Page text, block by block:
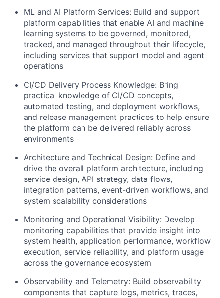
ML and AI Platform Services: Build and support
platform capabilities that enable AI and machine
learning systems to be governed, monitored,
tracked, and managed throughout their lifecycle,
including services that support model and agent
operations
CI/CD Delivery Process Knowledge: Bring
practical knowledge of CI/CD concepts,
automated testing, and deployment workflows,
and release management practices to help ensure
the platform can be delivered reliably across
environments
Architecture and Technical Design: Define and
drive the overall platform architecture, including
service design, API strategy, data flows,
integration patterns, event-driven workflows, and
system scalability considerations
Monitoring and Operational Visibility: Develop
monitoring capabilities that provide insight into
system health, application performance, workflow
execution, service reliability, and platform usage
across the governance ecosystem
Observability and Telemetry: Build observability
components that capture logs, metrics, traces,